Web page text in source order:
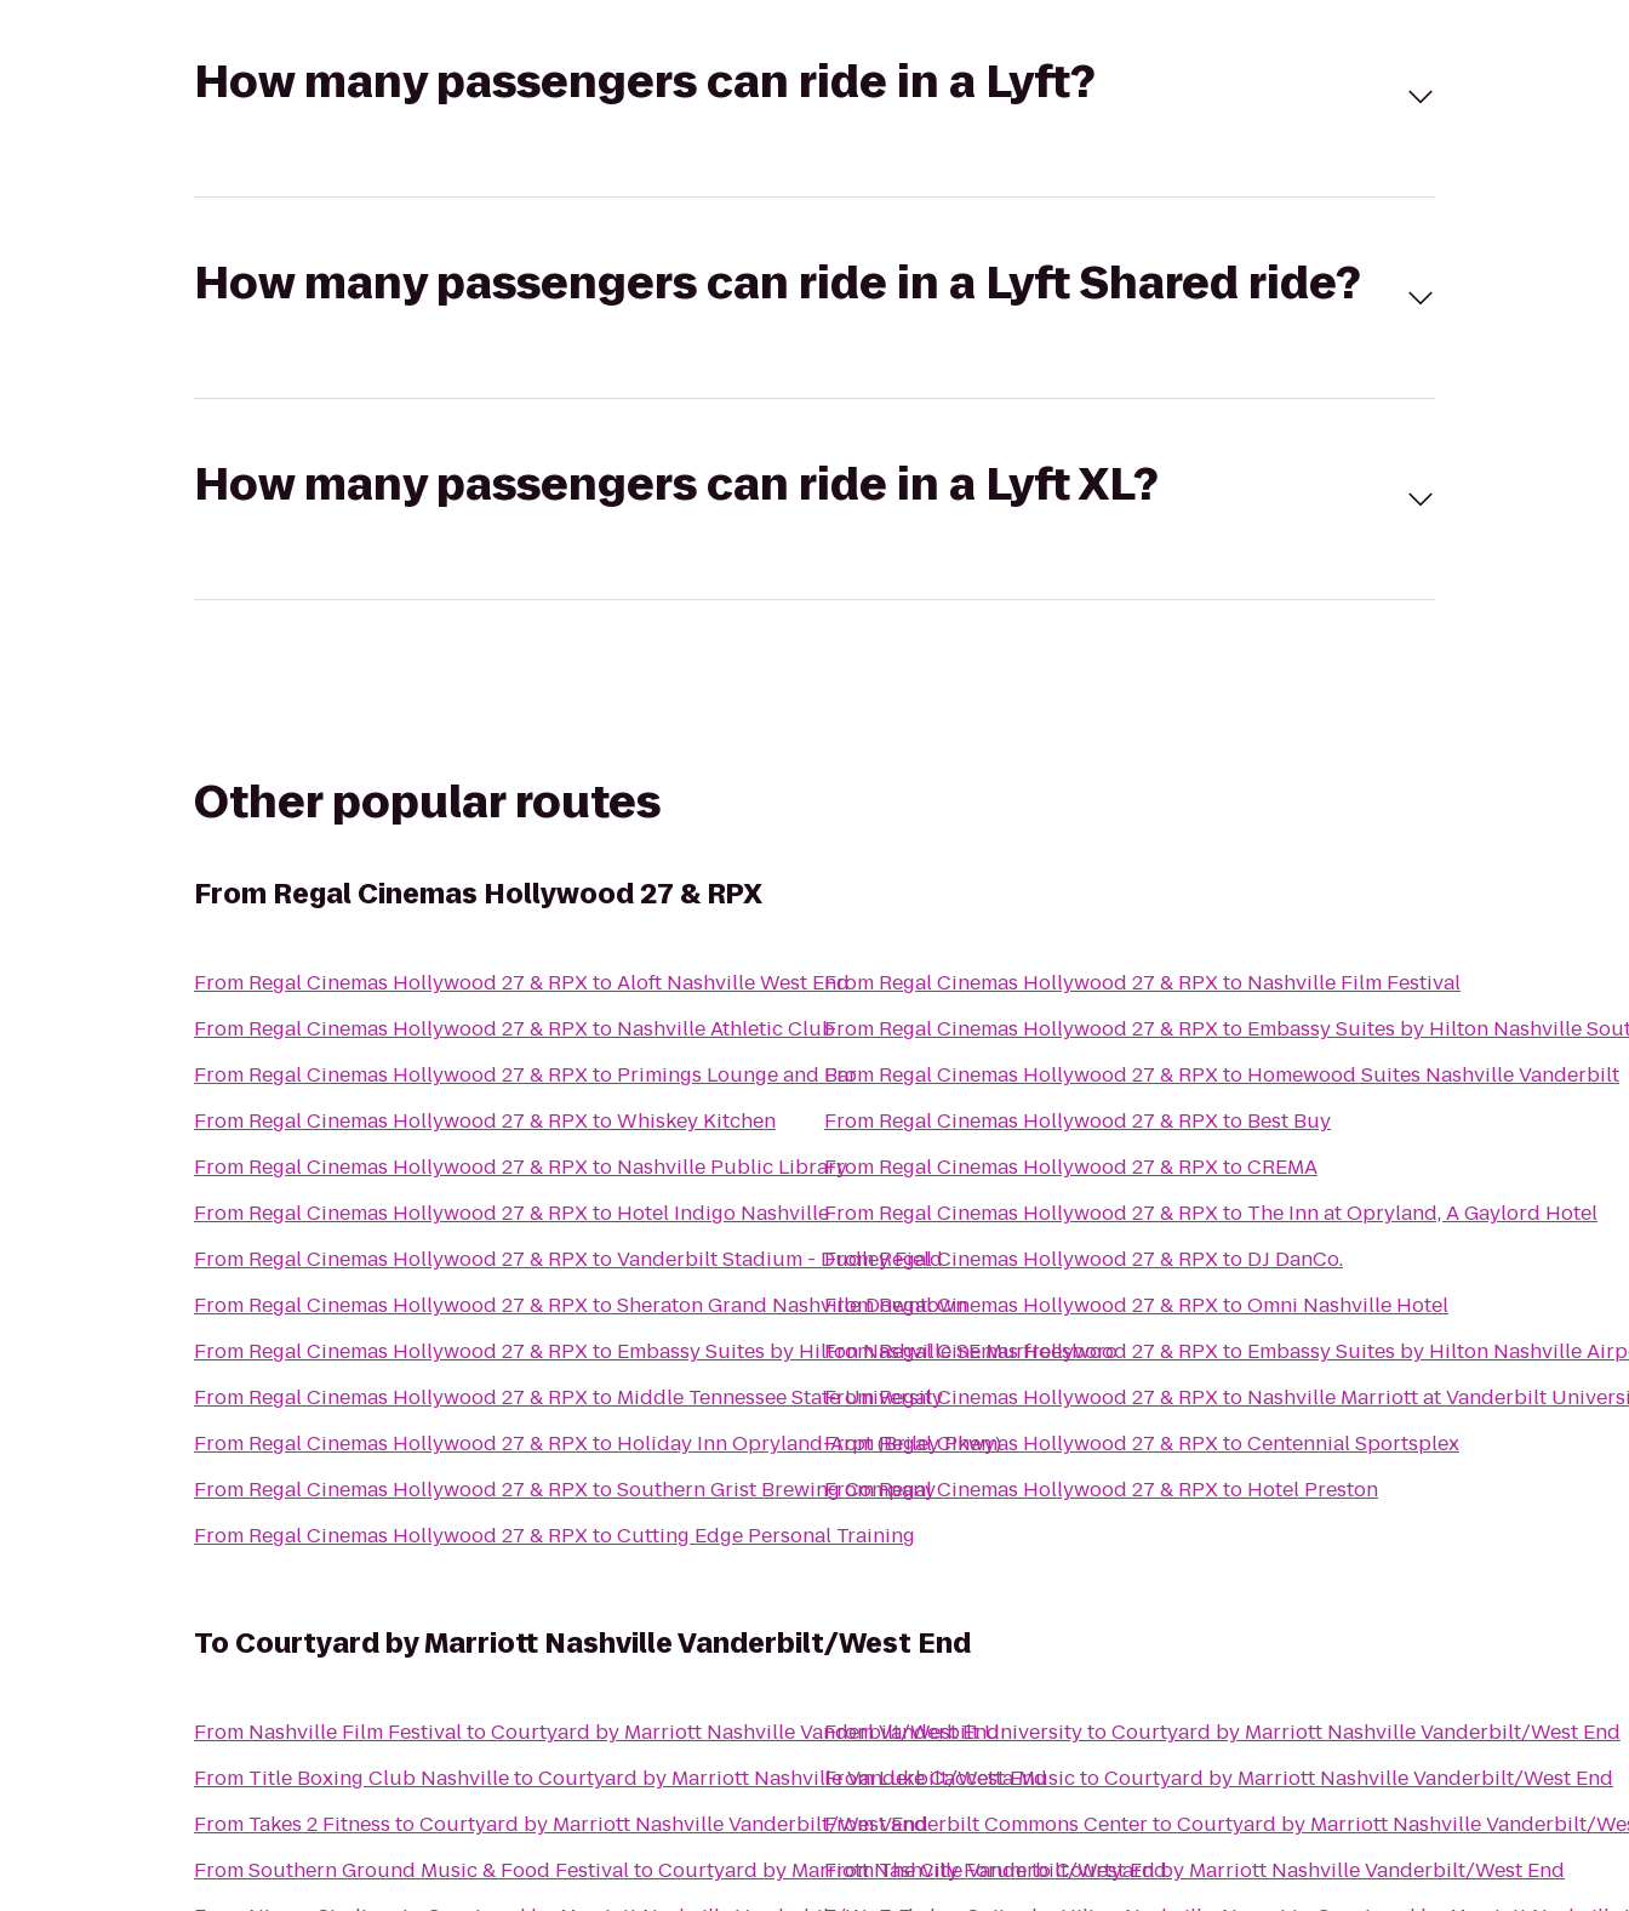
How many passengers can ride in a Lyft?
How many passengers can ride in a Lyft Shared ride?
How many passengers can ride in a Lyft XL?
Other popular routes
From Regal Cinemas Hollywood 27 & RPX
From Regal Cinemas Hollywood 27 & RPXtoAloft Nashville West End
From Regal Cinemas Hollywood 27 & RPXto Nashville Athletic Club
From Regal Cinemas Hollywood 27 & RPXto Primings Lounge and Bar
From Regal Cinemas Hollywood 27 & RPXtoWhiskey Kitchen
From Regal Cinemas Hollywood 27 & RPXto Nashville Public Library
From Regal Cinemas Hollywood 27 & RPXto Hotel Indigo Nashville
From Regal Cinemas Hollywood 27 & RPXtoVanderbilt Stadium - Dudley Field
From Regal Cinemas Hollywood 27 & RPXtoSheraton Grand Nashville Downtown
From Regal Cinemas Hollywood 27 & RPXto Embassy Suites by Hilton Nashville SE Murfreesboro
From Regal Cinemas Hollywood 27 & RPXto Middle Tennessee State University
From Regal Cinemas Hollywood 27 & RPXto Holiday Inn Opryland-Arpt (Briley Pkwy)
From Regal Cinemas Hollywood 27 & RPXtoSouthern Grist Brewing Company
From Regal Cinemas Hollywood 27 & RPXtoCutting Edge Personal Training
From Regal Cinemas Hollywood 27 & RPXto Nashville Film Festival
From Regal Cinemas Hollywood 27 & RPXto Embassy Suites by Hilton Nashville
From Regal Cinemas Hollywood 27 & RPXto Homewood Suites Nashville Vanderbilt
From Regal Cinemas Hollywood 27 & RPXto Best Buy
From Regal Cinemas Hollywood 27 & RPXtoCREMA
From Regal Cinemas Hollywood 27 & RPXto The Inn at Opryland, A Gaylord Hotel
FromRegal Cinemas Hollywood 27 & RPXto DJ DanCo.
FromRegal Cinemas Hollywood 27 & RPXtoOmni Nashville Hotel
FromRegal Cinemas Hollywood 27 & RPXto Embassy Suites by Hilton Nashville
FromRegal Cinemas Hollywood 27 & RPXto Nashville Marriott at Vanderbilt
FromRegal Cinemas Hollywood 27 & RPXtoCentennial Sportsplex
FromRegal Cinemas Hollywood 27 & RPXto Hotel Preston
To Courtyard by Marriott Nashville Vanderbilt/West End
From Nashville Film FestivaltoCourtyard by Marriott Nashville Vanderbilt/West End
From Title Boxing Club NashvilletoCourtyard by Marriott Nashville Vanderbilt/West End
From Takes 2 Fitness toCourtyard by Marriott Nashville Vanderbilt/West End
FromSouthern Ground Music & Food FestivaltoCourtyard by Marriott Nashville Vanderbilt/West End
FromVanderbilt UniversitytoCourtyard by Marriott Nashville Vanderbilt/West End
FromLuke Caccetta MusictoCourtyard by Marriott Nashville Vanderbilt/West End
FromVanderbilt Commons CentertoCourtyard by Marriott Nashville Vanderbilt/
FromThe City ForumtoCourtyard by Marriott Nashville Vanderbilt/West End